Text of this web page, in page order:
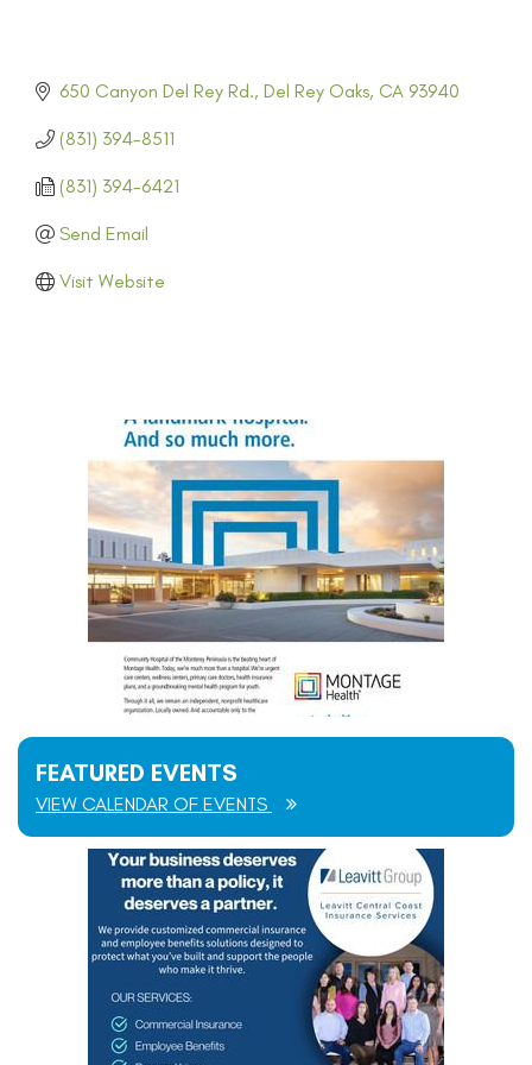
650 Canyon Del Rey Rd. Del Rey Oaks CA 93940
(831) 394-8511
(831) 394-6421
Send Email
Visit Website
FEATURED EVENTS
VIEW CALENDAR OF EVENTS